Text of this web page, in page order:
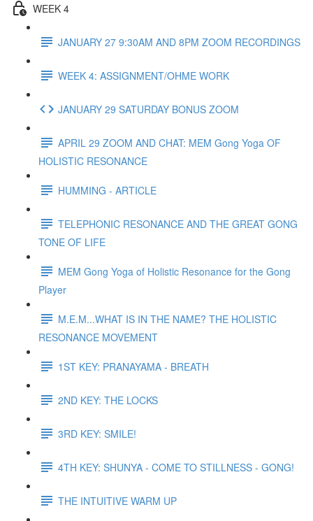
WEEK 4
JANUARY 27 9:30AM AND 8PM ZOOM RECORDINGS
WEEK 4: ASSIGNMENT/OHME WORK
JANUARY 29 SATURDAY BONUS ZOOM
APRIL 29 ZOOM AND CHAT: MEM Gong Yoga OF
HOLISTIC RESONANCE
HUMMING - ARTICLE
TELEPHONIC RESONANCE AND THE GREAT GONG
TONE OF LIFE
MEM Gong Yoga of Holistic Resonance for the Gong
Player
M.E.M...WHAT IS IN THE NAME? THE HOLISTIC
RESONANCE MOVEMENT
1ST KEY: PRANAYAMA - BREATH
2ND KEY: THE LOCKS
3RD KEY: SMILE!
4TH KEY: SHUNYA - COME TO STILLNESS - GONG!
THE INTUITIVE WARM UP